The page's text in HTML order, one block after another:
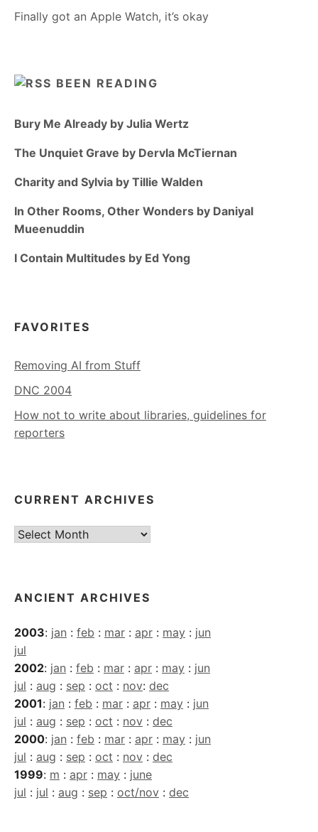
Finally got an Apple Watch, it’s okay
BEEN READING
Bury Me Already by Julia Wertz
The Unquiet Grave by Dervla McTiernan
Charity and Sylvia by Tillie Walden
In Other Rooms, Other Wonders by Daniyal
Mueenuddin
I Contain Multitudes by Ed Yong
FAVORITES
Removing AI from Stuff
DNC 2004
How not to write about libraries, guidelines for
reporters
CURRENT ARCHIVES
Current
ANCIENT ARCHIVES
2003: jan : feb : mar : apr : may : jun
jul
2002: jan : feb : mar : apr : may : jun
jul : aug : sep : oct : nov: dec
2001: jan : feb : mar : apr : may : jun
jul : aug : sep : oct : nov : dec
2000: jan : feb : mar : apr : may : jun
jul : aug : sep : oct : nov : dec
1999: m : apr : may : june
jul : jul : aug : sep : oct/nov : dec